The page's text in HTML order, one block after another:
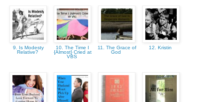
9. Is Modesty
Relative?
10. The Time I
{Almost} Cried at
VBS
11. The Grace of
God
12. Kristin